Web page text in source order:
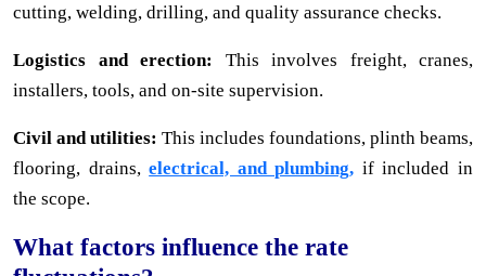
cutting, welding, drilling, and quality assurance checks.
Logistics and erection: This involves freight, cranes,
installers, tools, and on-site supervision.
Civil and utilities: This includes foundations, plinth beams,
flooring, drains,electrical, and plumbing, if included in
the scope.
What factors influence the rate